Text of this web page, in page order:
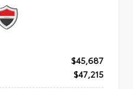
$45,687
$47,215